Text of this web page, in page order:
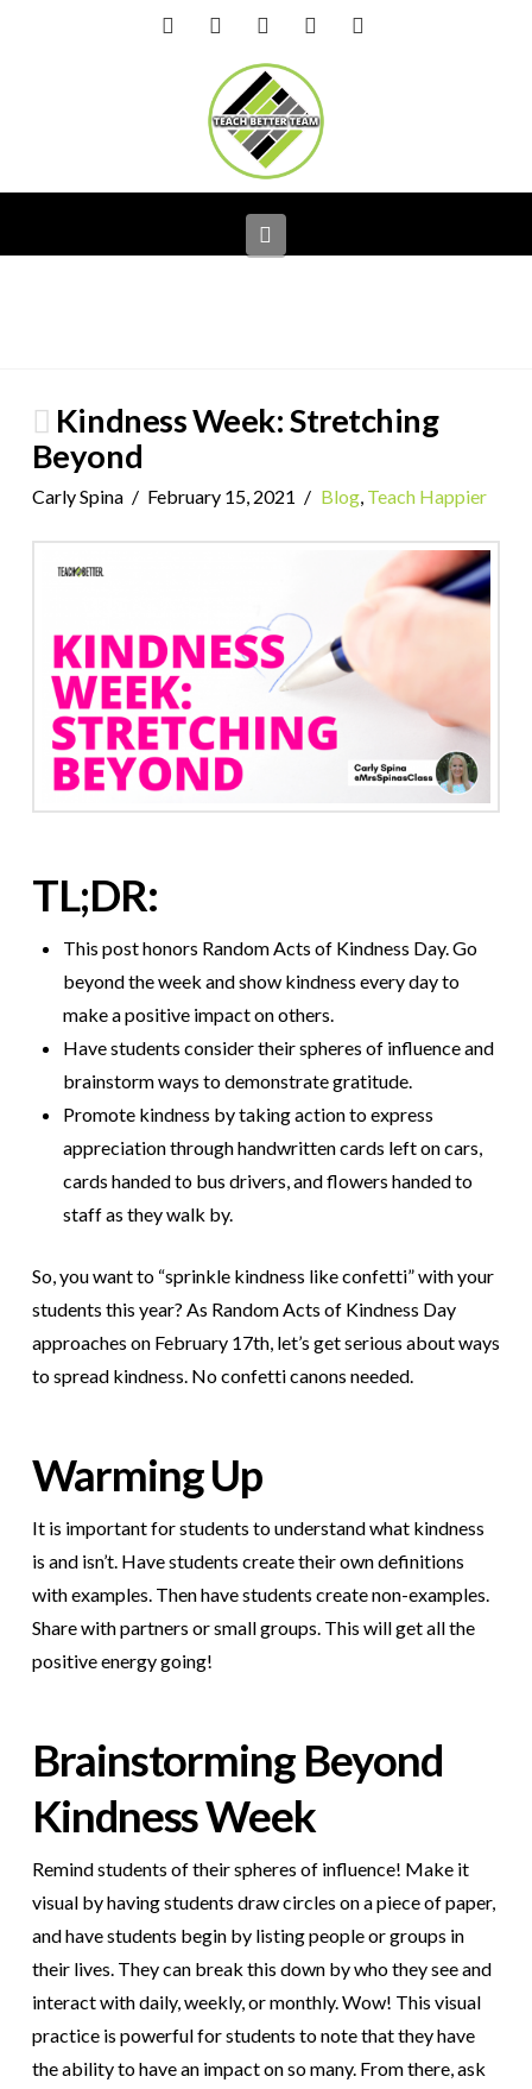
FacebookLinkedIn
Kindness Week: Stretching
Beyond
Carly Spina February 15, 2021 Blog, Teach Happier
TL;DR:
This post honors Random Acts of Kindness Day. Go
beyond the week and show kindness every day to
make a positive impact on others.
Have students consider their spheres of influence and
brainstorm ways to demonstrate gratitude.
Promote kindness by taking action to express
appreciation through handwritten cards left on cars,
cards handed to bus drivers, and flowers handed to
staff as they walk by.
So, you want to “sprinkle kindness like confetti” with your
students this year? As Random Acts of Kindness Day
approaches on February 17th, let’s get serious about ways
to spread kindness. No confetti canons needed.
Warming Up
It is important for students to understand what kindness
is and isn’t. Have students create their own definitions
with examples. Then have students create non-examples.
Share with partners or small groups. This will get all the
positive energy going!
Brainstorming Beyond
Kindness Week
Remind students of their spheres of influence! Make it
visual by having students draw circles on a piece of paper,
and have students begin by listing people or groups in
their lives. They can break this down by who they see and
interact with daily, weekly, or monthly. Wow! This visual
practice is powerful for students to note that they have
the ability to have an impact on so many. From there, ask